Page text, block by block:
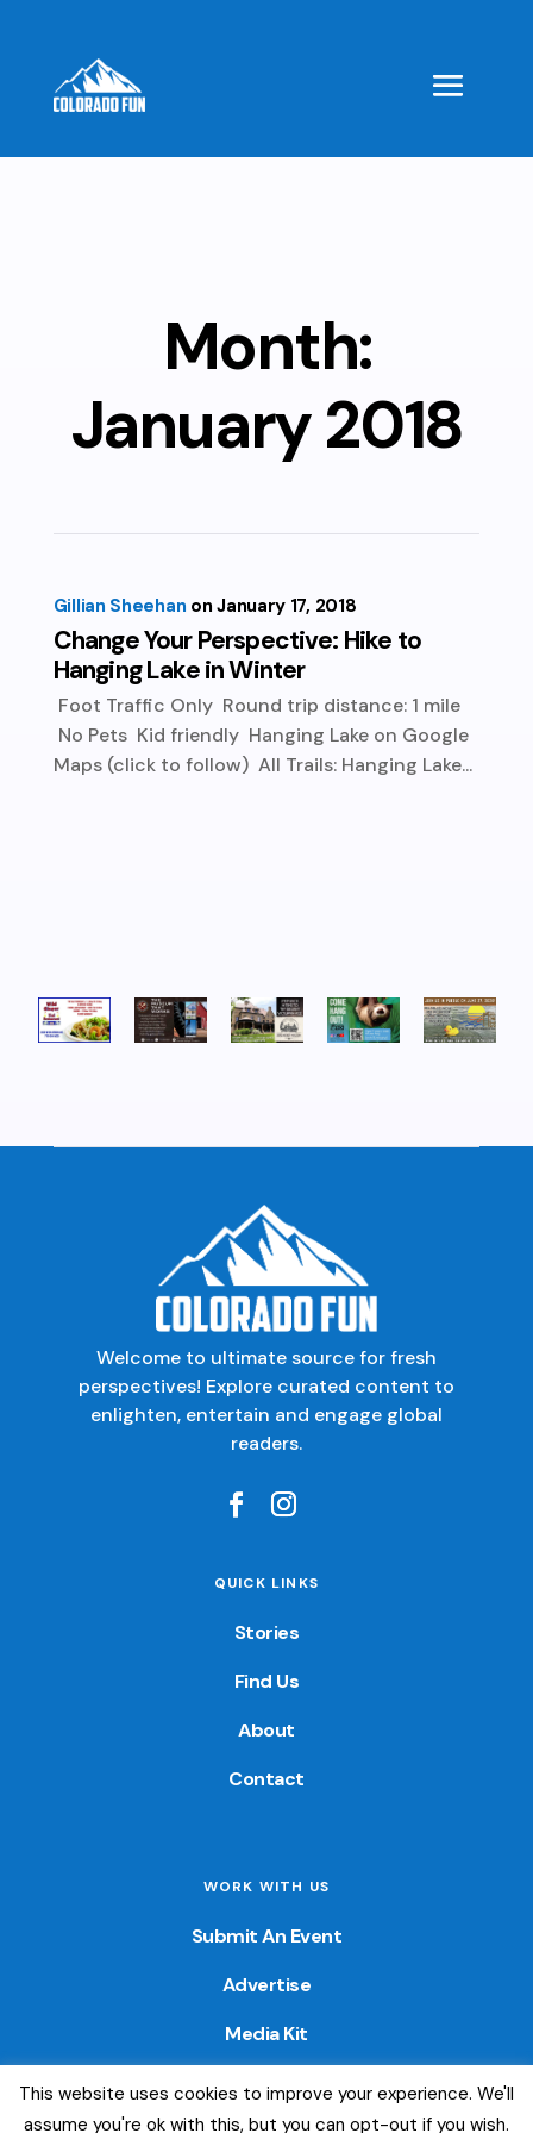
Month:
January 2018
Change Your Perspective: Hike to
Hanging Lake in Winter
Gillian Sheehan January 17, 2018
Foot Traffic Only Round trip distance: 1 mile
No Pets Kid friendly Hanging Lake on Google
Maps (click to follow) All Trails: Hanging Lake...
Welcome to ultimate source for fresh
perspectives! Explore curated content to
enlighten, entertain and engage global
readers.
QUICK LINKS
Stories
Find Us
About
Contact
WORK WITH US
Submit An Event
Advertise
Media Kit
© 2026 — Colorado Fun Guide. All Rights Reserved. Website
This website uses cookies to improve your experience. We'll
assume you're ok with this, but you can opt-out if you wish.